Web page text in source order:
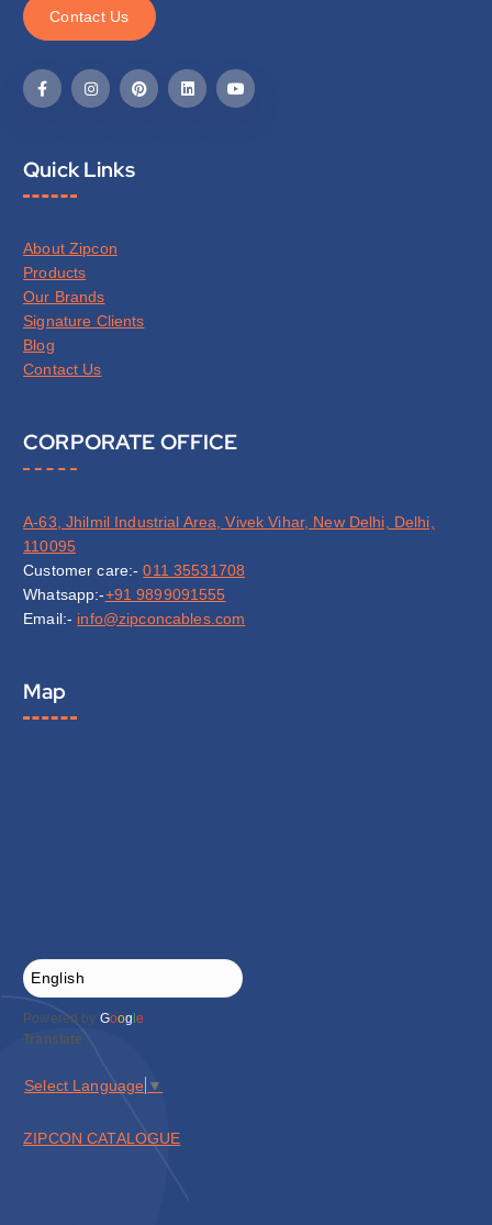
Contact Us
Quick Links
About Zipcon
Products
Our Brands
Signature Clients
Blog
Contact Us
CORPORATE OFFICE
A-63, Jhilmil Industrial Area, Vivek Vihar, New Delhi, Delhi,
110095
Customer care:-011 35531708
Whatsapp:-+91 9899091555
Email:- info@zipconcables.com
Map
Powered by Google
Translate
Select Language ▼
ZIPCON CATALOGUE